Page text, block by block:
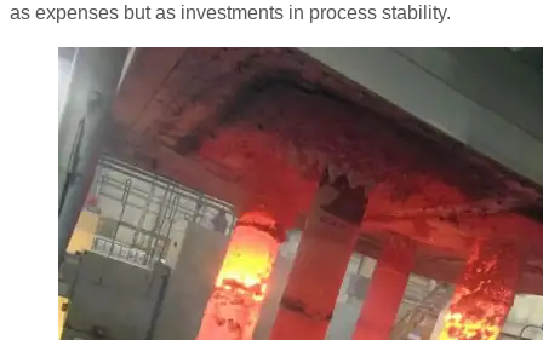
as expenses but as investments in process stability.